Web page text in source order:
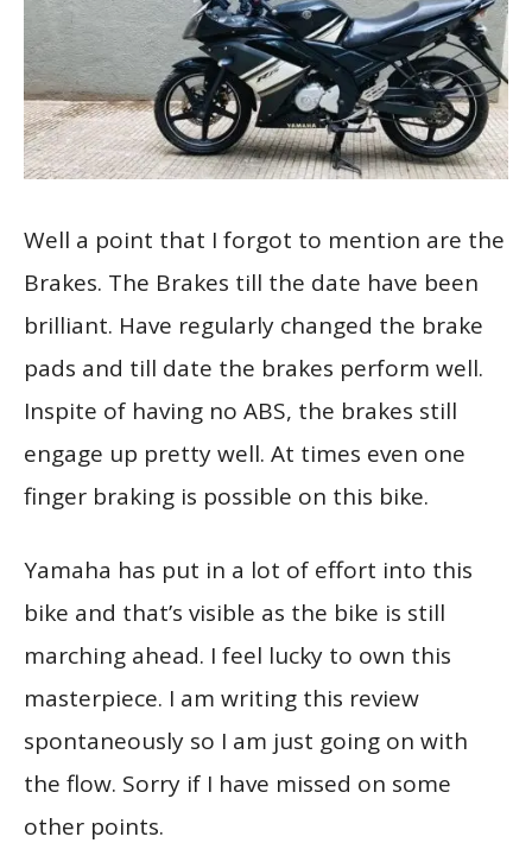
Well a point that I forgot to mention are the
Brakes. The Brakes till the date have been
brilliant. Have regularly changed the brake
pads and till date the brakes perform well.
Inspite of having no ABS, the brakes still
engage up pretty well. At times even one
finger braking is possible on this bike.
Yamaha has put in a lot of effort into this
bike and that’s visible as the bike is still
marching ahead. I feel lucky to own this
masterpiece. I am writing this review
spontaneously so I am just going on with
the flow. Sorry if I have missed on some
other points.